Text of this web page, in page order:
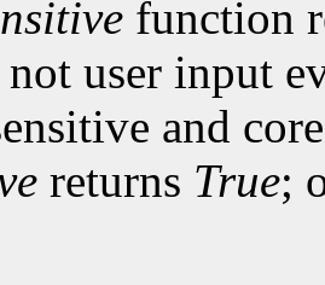
function
user input
and
returns True;